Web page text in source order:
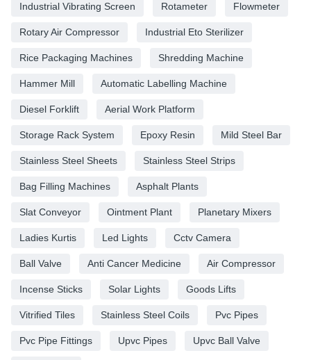
Industrial Vibrating Screen Rotameter Flowmeter
Rotary Air Compressor Industrial Eto Sterilizer
Rice Packaging Machines Shredding Machine
Hammer Mill Automatic Labelling Machine
Diesel Forklift Aerial Work Platform
Storage Rack System Epoxy Resin Mild Steel Bar
Stainless Steel Sheets Stainless Steel Strips
Bag Filling Machines Asphalt Plants
Slat Conveyor Ointment Plant Planetary Mixers
Ladies Kurtis Led Lights Cctv Camera
Ball Valve Anti Cancer Medicine Air Compressor
Incense Sticks Solar Lights Goods Lifts
Vitrified Tiles Stainless Steel Coils Pvc Pipes
Pvc Pipe Fittings Upvc Pipes Upvc Ball Valve